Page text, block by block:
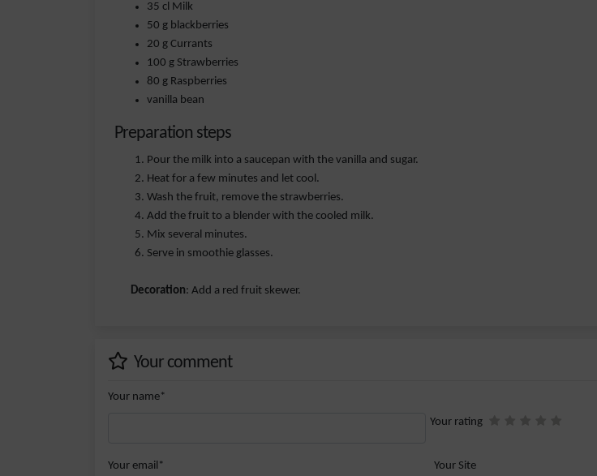
35 cl Milk
50 g blackberries
20 g Currants
100 g Strawberries
80 g Raspberries
vanilla bean
Preparation steps
Pour the milk into a saucepan with the vanilla and sugar.
Heat for a few minutes and let cool.
Wash the fruit, remove the strawberries.
Add the fruit to a blender with the cooled milk.
Mix several minutes.
Serve in smoothie glasses.
Decoration: Add a red fruit skewer.
Your comment
Your name*
Your rating
Your email* Your Site